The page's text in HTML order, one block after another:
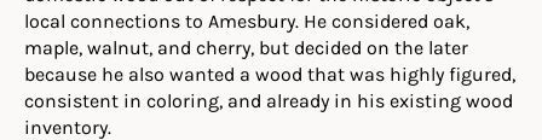
local connections to Amesbury. He considered oak,
maple, walnut, and cherry, but decided on the later
because he also wanted a wood that was highly figured,
consistent in coloring, and already in his existing wood
inventory.